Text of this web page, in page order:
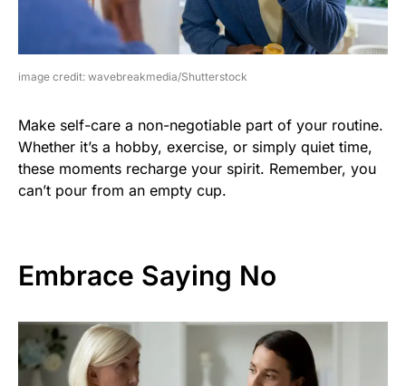
image credit: wavebreakmedia/Shutterstock
Make self-care a non-negotiable part of your routine.
Whether it’s a hobby, exercise, or simply quiet time,
these moments recharge your spirit. Remember, you
can’t pour from an empty cup.
Embrace Saying No